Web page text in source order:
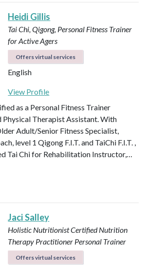
Heidi Gillis
Tai Chi, Qigong, Personal Fitness Trainer
for Active Agers
Offers virtual services
English
View Profile
as a Personal Fitness Trainer
Physical Therapist Assistant. With
Adult/Senior Fitness Specialist,
level 1 Qigong F.I.T. and TaiChi F.I.T. ,
Tai Chi for Rehabilitation Instructor,…
Jaci Salley
Holistic NutritionistCertified Nutrition
Therapy Practitioner Personal Trainer
Offers virtual services